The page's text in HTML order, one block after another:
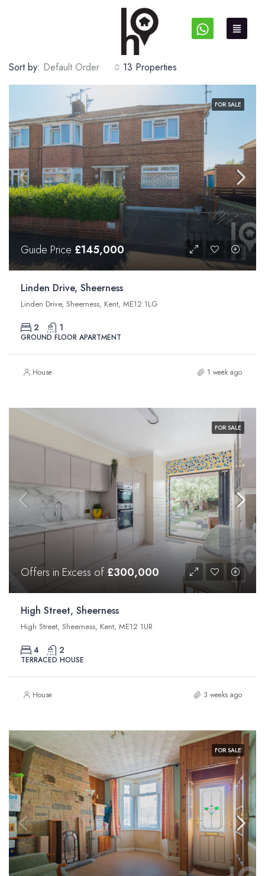
13 Properties
Sort by: Default Order
FOR SALE
Guide Price £145,000
Linden Drive, Sheerness
Linden Drive, Sheerness, Kent, ME12 1LG
2 1
GROUND FLOOR APARTMENT
House 1 week ago
FOR SALE
Offers in Excess of £300,000
High Street, Sheerness
High Street, Sheerness, Kent, ME12 1UR
4 2
TERRACED HOUSE
House 3 weeks ago
FOR SALE